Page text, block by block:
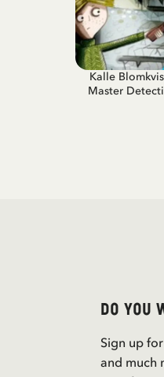
Kalle
Master
Do you
Sign up
and much